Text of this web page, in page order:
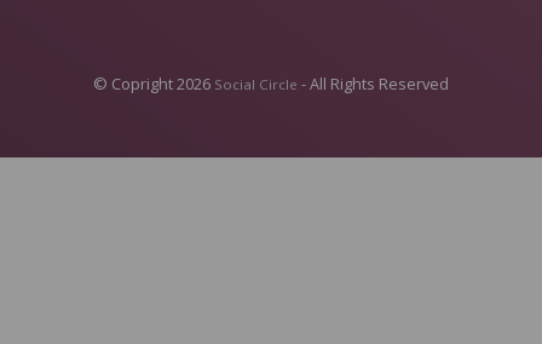
© Copright 2026 Social Circle - All Rights Reserved